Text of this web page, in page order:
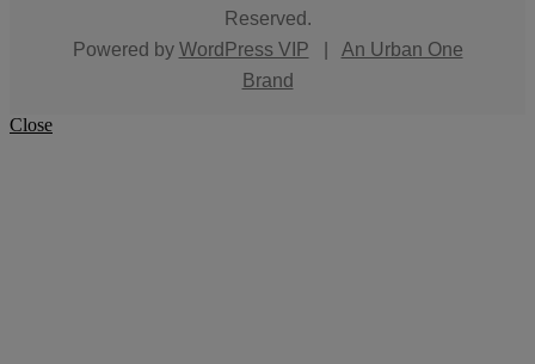
Reserved.
Powered by WordPress VIP
An Urban One
Brand
Close